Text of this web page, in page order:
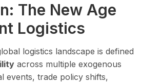
The New Age
Logistics
logistics landscape is defined
across multiple exogenous
events, trade policy shifts,